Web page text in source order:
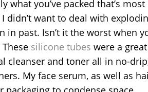
what you’ve packed that’s
I didn’t want to deal with
in past. Isn’t it the worst when
silicone tubes were a
cleanser and toner all in no-
My face serum, as well as